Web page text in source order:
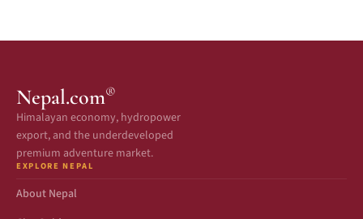
Nepal.com®
Himalayan economy, hydropower
export, and the underdeveloped
premium adventure market.
EXPLORE NEPAL
About Nepal